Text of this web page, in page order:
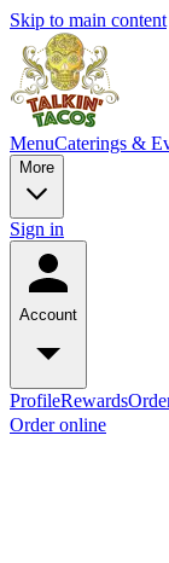
Skip to main content
MenuCaterings &
More
Sign in
Account
ProfileRewards
Order online